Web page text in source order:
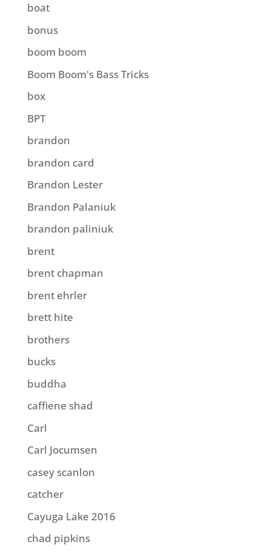
boat
bonus
boom boom
Boom Boom's Bass Tricks
box
BPT
brandon
brandon card
Brandon Lester
Brandon Palaniuk
brandon paliniuk
brent
brent chapman
brent ehrler
brett hite
brothers
bucks
buddha
caffiene shad
Carl
Carl Jocumsen
casey scanlon
catcher
Cayuga Lake 2016
chad pipkins